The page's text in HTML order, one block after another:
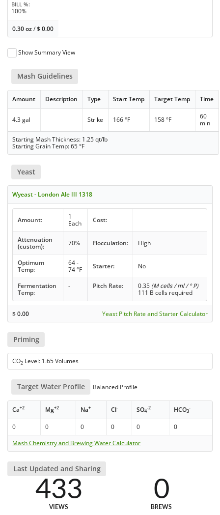
BILL %
100%
0.30 oz/$0.00
Show Summary View
Mash Guidelines
Amount Description Type Start Temp Target Temp Time
4.3 gal Strike 166 °F 158 °F
60
min
Starting Mash Thickness: 1.25 qt/lb
Starting Grain Temp: 65 °F
Yeast
Wyeast - London Ale III 1318
Amount:
1
Each
Cost:
Attenuation
(custom):
70% Flocculation: High
Optimum
Temp:
64 -
74 °F
Starter: No
Fermentation
Temp:
- Pitch Rate: 0.35 (M cells / ml / ° P)
111 B cells required
$0.00 Yeast Pitch Rate and Starter Calculator
Priming
CO2 Level: 1.65 Volumes
Target Water Profile Balanced Profile
Ca+2 Mg+2 Na+ Cl- SO4
-2 HCO3
-
0 0 0 0 0
0
Mash Chemistry and Brewing Water Calculator
Last Updated and Sharing
433
VIEWS
0
BREWS